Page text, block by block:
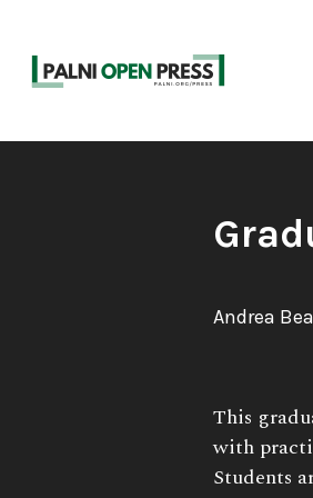
content
Book
Author:
Andrea
Book
This
with
Students